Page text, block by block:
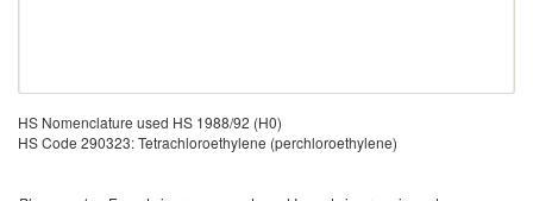
HS Nomenclature used HS 1988/92 (H0)
HS Code 290323: Tetrachloroethylene (perchloroethylene)